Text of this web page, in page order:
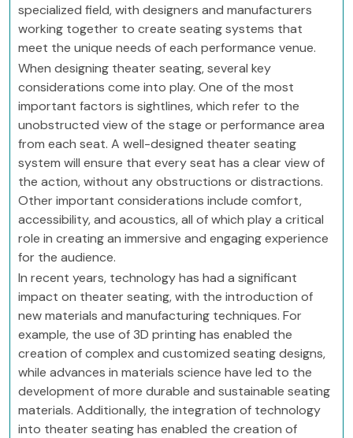
specialized field, with designers and manufacturers
working together to create seating systems that
meet the unique needs of each performance venue.
When designing theater seating, several key
considerations come into play. One of the most
important factors is sightlines, which refer to the
unobstructed view of the stage or performance area
from each seat. A well-designed theater seating
system will ensure that every seat has a clear view of
the action, without any obstructions or distractions.
Other important considerations include comfort,
accessibility, and acoustics, all of which play a critical
role in creating an immersive and engaging experience
for the audience.
In recent years, technology has had a significant
impact on theater seating, with the introduction of
new materials and manufacturing techniques. For
example, the use of 3D printing has enabled the
creation of complex and customized seating designs,
while advances in materials science have led to the
development of more durable and sustainable seating
materials. Additionally, the integration of technology
into theater seating has enabled the creation of